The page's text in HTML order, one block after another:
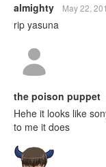
almighty May 22,
rip yasuna
the poison puppet
Hehe it looks like
to me it does